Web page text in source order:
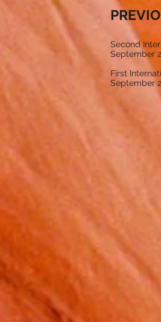
Second
September
First
September